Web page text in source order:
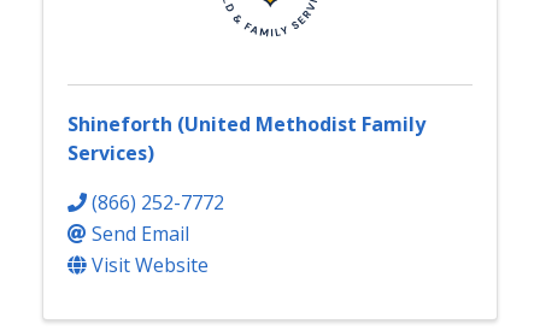
Shineforth (United Methodist Family
Services)
(866) 252-7772
Send Email
Visit Website